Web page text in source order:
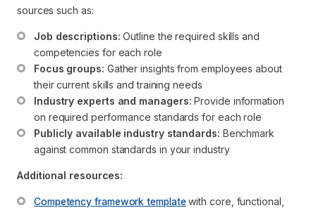
sources such as:
Job descriptions: Outline the required skills and
competencies for each role
Focus groups: Gather insights from employees about
their current skills and training needs
Industry experts and managers: Provide information
on required performance standards for each role
Publicly available industry standards: Benchmark
against common standards in your industry
Additional resources:
Competency framework template with core, functional,